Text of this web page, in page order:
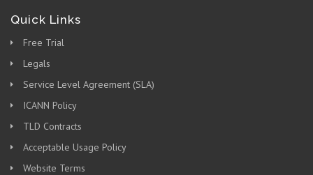
Quick Links
Free Trial
Legals
Service Level Agreement (SLA)
ICANN Policy
TLD Contracts
Acceptable Usage Policy
Website Terms